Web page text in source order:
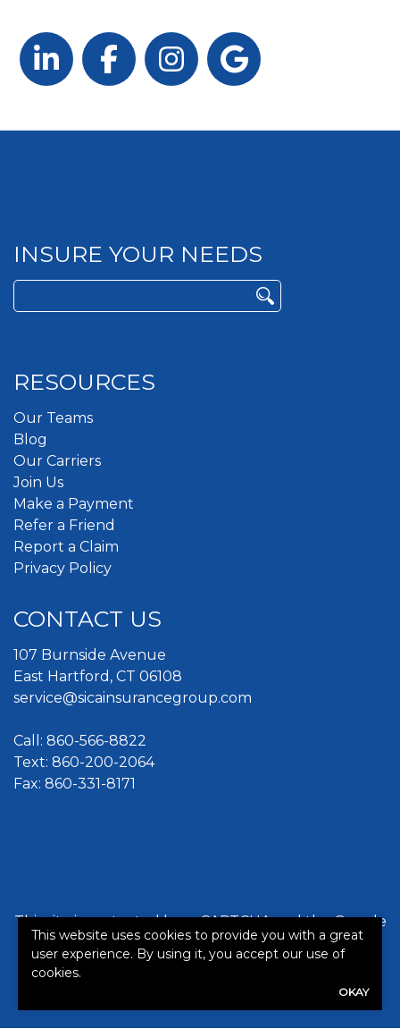
LinkedInFacebook
Instagram
Google
INSURE YOUR NEEDS
for:
RESOURCES
Our Teams
Blog
Our Carriers
Join Us
Make a Payment
Refer a Friend
Report a Claim
Privacy Policy
CONTACT US
107 Burnside Avenue
East Hartford, CT 06108
service@sicainsurancegroup.com
Call: 860-566-8822
Text: 860-200-2064
Fax: 860-331-8171
This site is protected by reCAPTCHA and the Google
Privacy PolicyandTerms of Serviceapply.
©2026. All rights reserved.
This website uses cookies to provide you with a great
user experience. By using it, you accept our use of
cookies.
OKAY